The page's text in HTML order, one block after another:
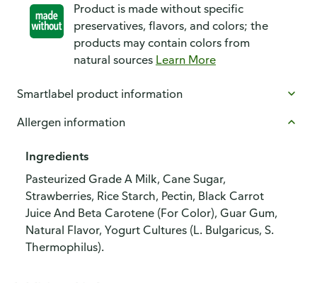
Product is made without specific
preservatives, flavors, and colors; the
products may contain colors from
natural sources Learn More
Smartlabel product information
Allergen information
Ingredients
Pasteurized Grade A Milk, Cane Sugar,
Strawberries, Rice Starch, Pectin, Black Carrot
Juice And Beta Carotene (For Color), Guar Gum,
Natural Flavor, Yogurt Cultures (L. Bulgaricus, S.
Thermophilus).